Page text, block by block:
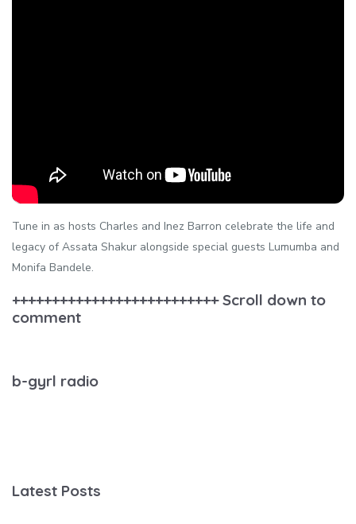
Tune in as hosts Charles and Inez Barron celebrate the life and
legacy of Assata Shakur alongside special guests Lumumba and
Monifa Bandele.
++++++++++++++++++++++++++ Scroll down to
comment
b-gyrl radio
Latest Posts